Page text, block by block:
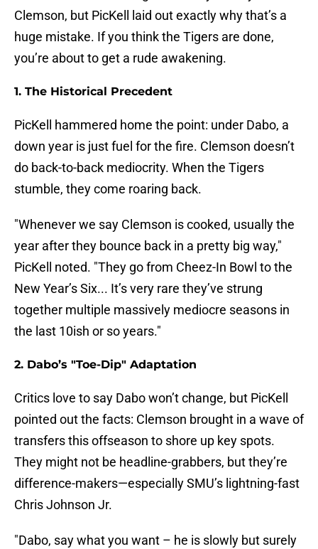
Clemson, but PicKell laid out exactly why that’s a
huge mistake. If you think the Tigers are done,
you’re about to get a rude awakening.
1. The Historical Precedent
PicKell hammered home the point: under Dabo, a
down year is just fuel for the fire. Clemson doesn’t
do back-to-back mediocrity. When the Tigers
stumble, they come roaring back.
"Whenever we say Clemson is cooked, usually the
year after they bounce back in a pretty big way,"
PicKell noted. "They go from Cheez-In Bowl to the
New Year’s Six... It’s very rare they’ve strung
together multiple massively mediocre seasons in
the last 10ish or so years."
2. Dabo’s "Toe-Dip" Adaptation
Critics love to say Dabo won’t change, but PicKell
pointed out the facts: Clemson brought in a wave of
transfers this offseason to shore up key spots.
They might not be headline-grabbers, but they’re
difference-makers—especially SMU’s lightning-fast
Chris Johnson Jr.
"Dabo, say what you want – he is slowly but surely